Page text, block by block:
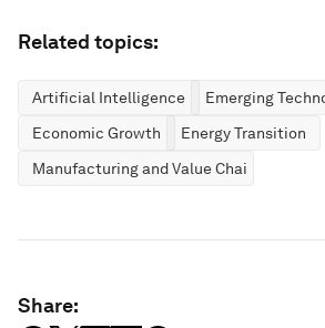
Related topics:
Artificial Intelligence
Emerging
Economic Growth
Energy Transition
Manufacturing and Value Chains
Share: